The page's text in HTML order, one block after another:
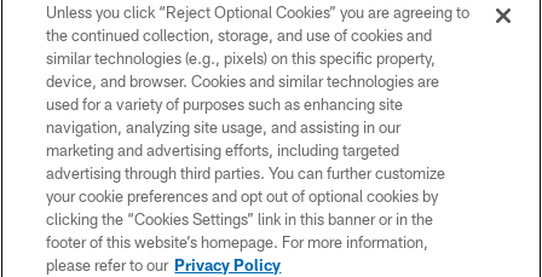
Copyright © 2026 Philadelphia Eagles. All rights reserved.
PRIVACY POLICY
ACCESSIBILITY
TERMS & CONDITIONS
CONTACT US
SOCIAL MEDIA RULES
Unless you click “Reject Optional Cookies” you are agreeing to
the continued collection, storage, and use of cookies and
similar technologies (e.g., pixels) on this specific property,
device, and browser. Cookies and similar technologies are
used for a variety of purposes such as enhancing site
navigation, analyzing site usage, and assisting in our
marketing and advertising efforts, including targeted
advertising through third parties. You can further customize
your cookie preferences and opt out of optional cookies by
clicking the “Cookies Settings” link in this banner or in the
footer of this website’s homepage. For more information,
please refer to our Privacy Policy